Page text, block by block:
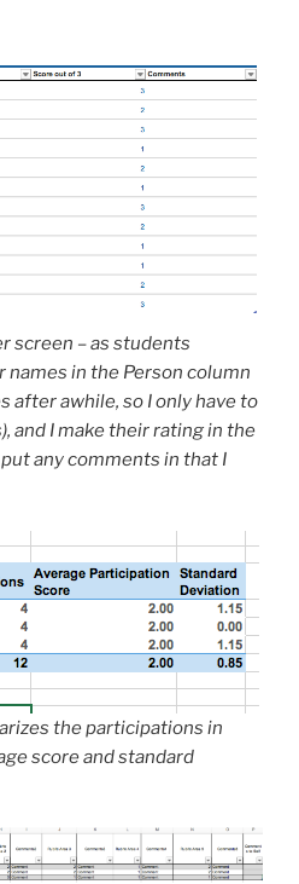
screen – as students
in the Person column
after awhile, so I only have to
and I make their rating in the
any comments in that I
the participations in
score and standard